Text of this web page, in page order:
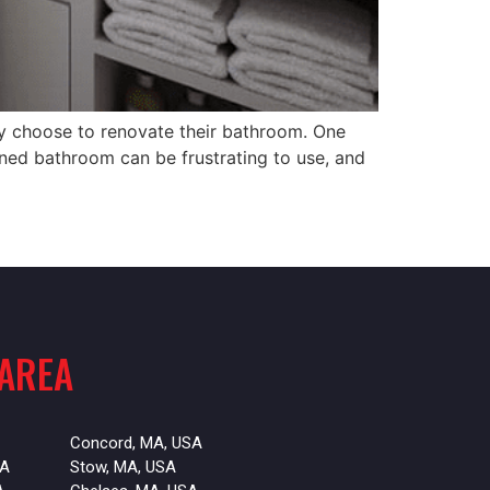
choose to renovate their bathroom. One
bathroom can be frustrating to use, and
Concord, MA, USA
Stow, MA, USA